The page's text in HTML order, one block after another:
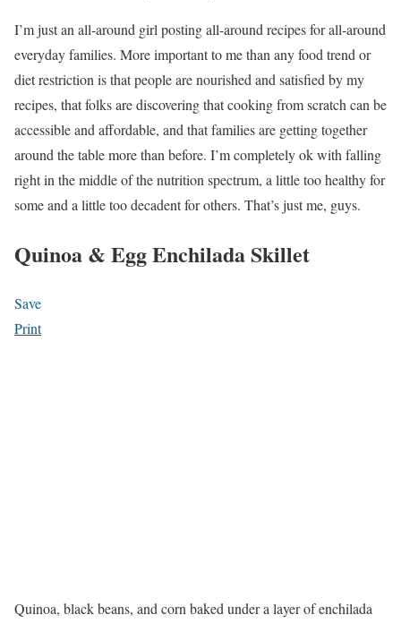
I’m just an all-around girl posting all-around recipes for all-around
everyday families. More important to me than any food trend or
diet restriction is that people are nourished and satisfied by my
recipes, that folks are discovering that cooking from scratch can be
accessible and affordable, and that families are getting together
around the table more than before. I’m completely ok with falling
right in the middle of the nutrition spectrum, a little too healthy for
some and a little too decadent for others. That’s just me, guys.
Quinoa & Egg Enchilada Skillet
Save
Print
Quinoa, black beans, and corn baked under a layer of enchilada